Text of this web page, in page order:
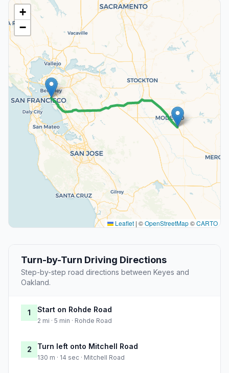
+
−
Leaflet | ©OpenStreetMap©CARTO
Turn-by-Turn Driving Directions
Step-by-step road directions between Keyes and
Oakland.
1 Start on Rohde Road
2 mi · 5 min · Rohde Road
2 Turn left onto Mitchell Road
130 m · 14 sec · Mitchell Road